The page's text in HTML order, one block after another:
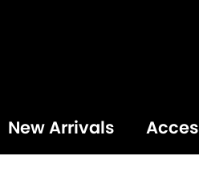
New Arrivals